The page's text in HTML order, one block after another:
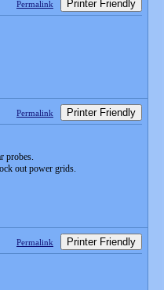
Permalink Printer Friendly
Permalink Printer Friendly
probes.
out power grids.
Permalink Printer Friendly